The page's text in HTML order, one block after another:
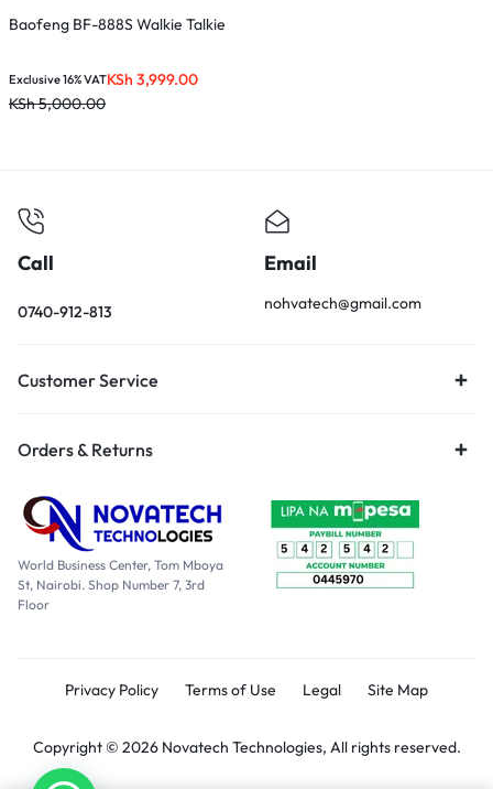
Baofeng BF-888S Walkie Talkie
KSh 3,999.00
KSh5,000.00
Exclusive 16% VAT
Call
0740-912-813
Email
nohvatech@gmail.com
Customer Service
Orders & Returns
World Business Center, Tom Mboya
St, Nairobi. Shop Number 7, 3rd
Floor
Privacy Policy Terms of Use Legal Site Map
Copyright © 2026 Novatech Technologies, All rights reserved.